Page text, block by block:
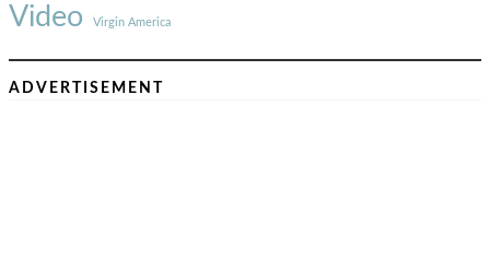
Video Virgin America
ADVERTISEMENT